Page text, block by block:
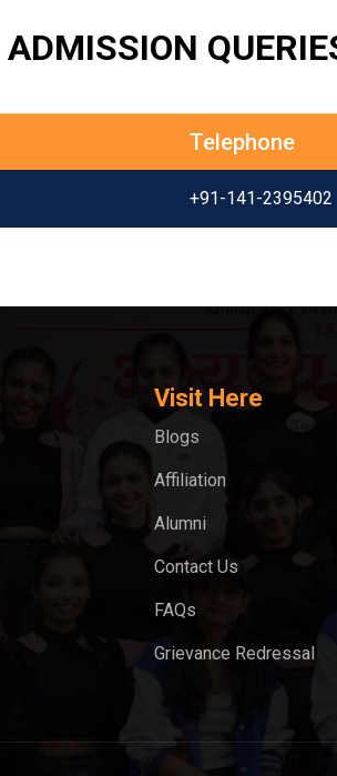
ADMISSION
Telephone
+91-141-2395402
Visit Here
Blogs
Affiliation
Alumni
Contact Us
FAQs
Grievance Redressal